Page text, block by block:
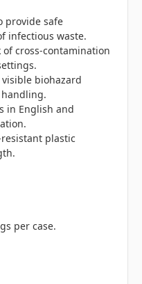
provide safe
infectious waste.
cross-contamination
biohazard
in English and
plastic
per case.